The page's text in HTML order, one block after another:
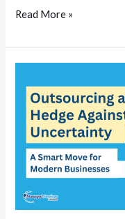
Read More »
Hedge
Against
Uncertainty:
Smart